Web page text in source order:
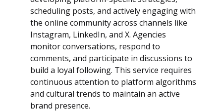
scheduling posts, and actively engaging with
the online community across channels like
Instagram, LinkedIn, and X. Agencies
monitor conversations, respond to
comments, and participate in discussions to
build a loyal following. This service requires
continuous attention to platform algorithms
and cultural trends to maintain an active
brand presence.